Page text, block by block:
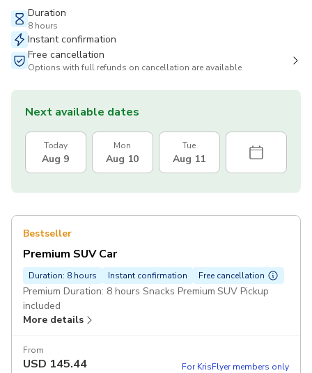
Duration
8 hours
Instant confirmation
Free cancellation
Options with full refunds on cancellation are available
Next available dates
Today
Aug 9
Mon
Aug 10
Tue
Aug 11
Bestseller
Premium SUV Car
Duration: 8 hours Instant confirmation Free cancellation
Premium Duration: 8 hours Snacks Premium SUV Pickup
included
More details
From
USD 145.44 For KrisFlyer members only